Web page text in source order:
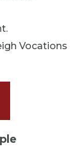
Vocations